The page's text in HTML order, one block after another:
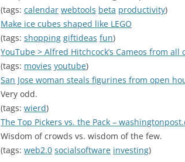
(tags: calendar webtools beta productivity)
Make ice cubes shaped like LEGO
(tags: shopping giftideas fun)
YouTube > Alfred Hitchcock’s Cameos from all
(tags: movies youtube)
San Jose woman steals figurines from open
Very odd.
(tags: wierd)
The Top Pickers vs. the Pack –
Wisdom of crowds vs. wisdom of the few.
(tags: web2.0 socialsoftware investing)